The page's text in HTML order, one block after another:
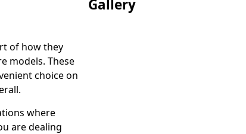
of how they
models. These
choice on
where
are dealing
Gallery